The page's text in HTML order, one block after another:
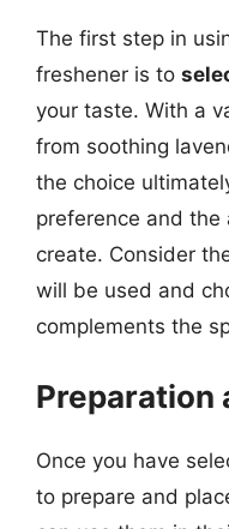
The first step in
freshener is to
your taste. With a
from soothing
the choice
preference and
create. Consider
will be used and
complements the
Preparation
Once you have
to prepare and